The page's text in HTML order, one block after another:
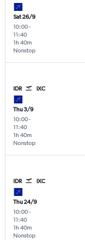
Sat 26/9
10:00-
11:40
Nonstop
1h 40m
IDR IXC
Thu 3/9
10:00-
11:40
Nonstop
1h 40m
IDR IXC
Thu 24/9
10:00-
11:40
Nonstop
1h 40m